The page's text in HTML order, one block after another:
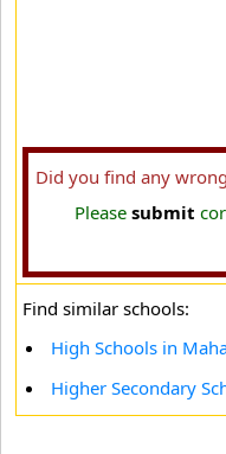
Did you find any
Please submit
Find similar schools:
High Schools in
Higher Secondary